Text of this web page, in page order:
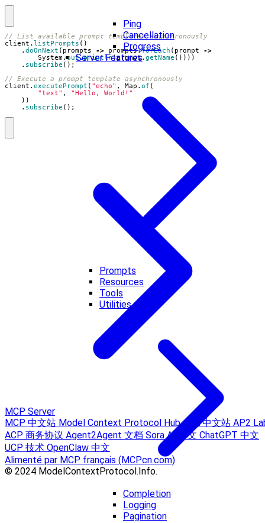
Ping
Cancellation
Progress
Server Features
Prompts
Resources
Tools
Utilities
Completion
Logging
Pagination
// List available prompt templates asynchronously
client . listPrompts ()
. doOnNext ( prompts -> prompts.forEach ( prompt
->
System.out.println(prompt. getName ())))
. subscribe ();
// Execute a prompt template asynchronously
client . executePrompt ( "echo" , Map . of (
"text" ,
"Hello, World!"
))
. subscribe ();
MCP Server
MCP 中文站 Model Context Protocol HubA2A 中文站 AP2
ACP 商务协议 Agent2Agent 文档 Sora AI 中文 ChatGPT 中文
UCP 技术 OpenClaw 中文
Alimenté par MCP français (MCPcn.com)
© 2024 ModelContextProtocol.Info.